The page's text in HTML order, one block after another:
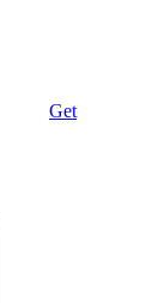
Get